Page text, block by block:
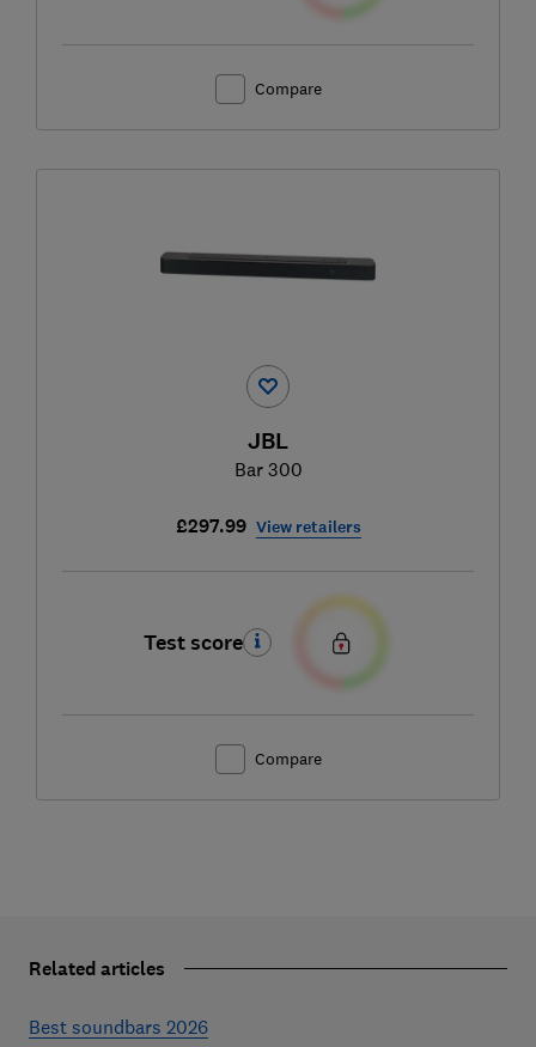
Compare
JBL
Bar 300
£297.99 View retailers
Test score
Compare
Related articles
Best soundbars 2026